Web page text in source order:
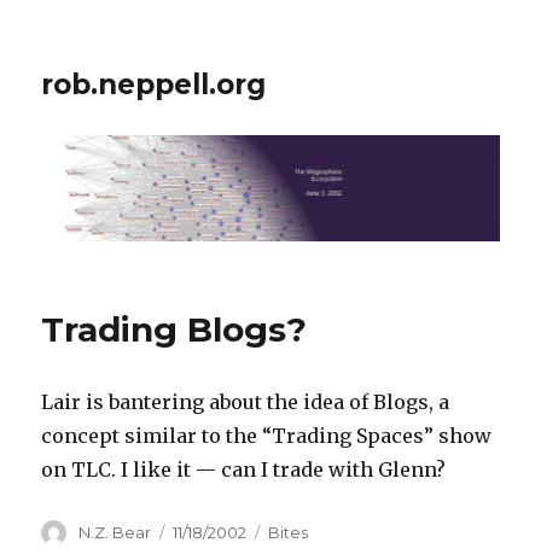
rob.neppell.org
Trading Blogs?
Lair is bantering about the idea of Blogs, a
concept similar to the “Trading Spaces” show
on TLC. I like it — can I trade with Glenn?
Author
N.Z. Bear
Posted
11/18/2002 Categories
Bites